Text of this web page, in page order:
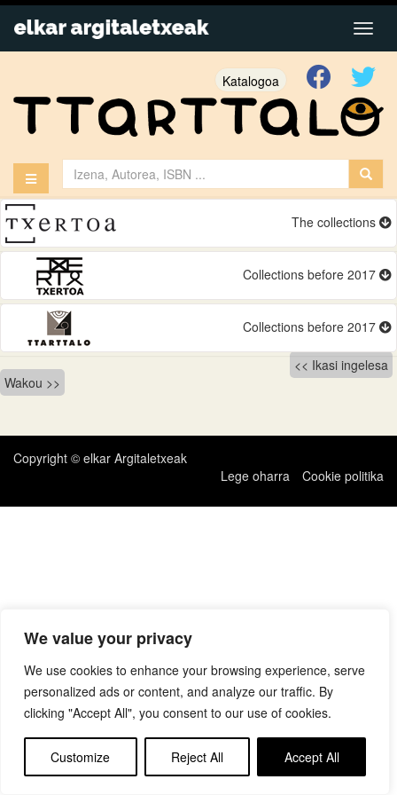
We value your privacy
We use cookies to enhance your browsing experience, serve
personalized ads or content, and analyze our traffic. By
clicking "Accept All", you consent to our use of cookies.
Customize Reject All Accept All
Katalogoa
The collections
Collections before 2017
Collections before 2017
Bidalketetan
zehar
nabigatu
Ikasi ingelesa
Wakou
Copyright © elkar Argitaletxeak
Lege oharra
Cookie politika